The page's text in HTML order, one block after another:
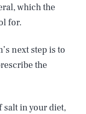
which the
for.
next step is to
the
salt in your diet,